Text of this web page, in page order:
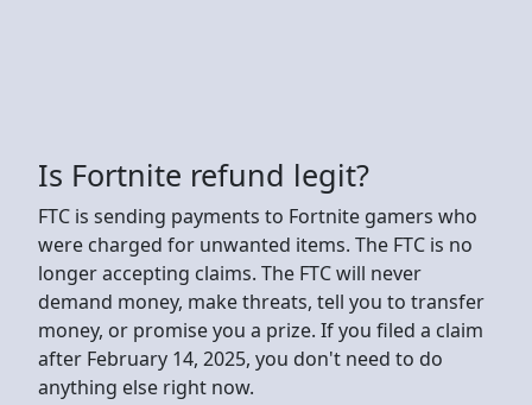
Is Fortnite refund legit?
FTC is sending payments to Fortnite gamers who
were charged for unwanted items. The FTC is no
longer accepting claims. The FTC will never
demand money, make threats, tell you to transfer
money, or promise you a prize. If you filed a claim
after February 14, 2025, you don't need to do
anything else right now.